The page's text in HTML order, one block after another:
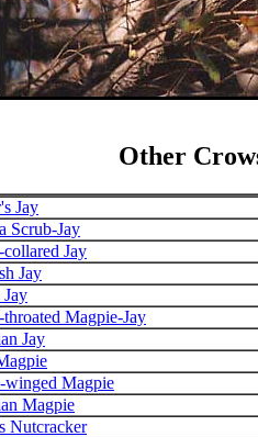
Other
Jay
Scrub-Jay
Jay
Jay
Jay
Magpie-Jay
Jay
winged Magpie
Magpie
Nutcracker